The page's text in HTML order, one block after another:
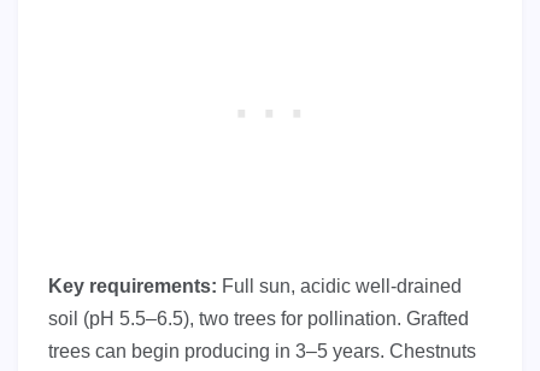
Key requirements: Full sun, acidic well-drained
soil (pH 5.5–6.5), two trees for pollination. Grafted
trees can begin producing in 3–5 years. Chestnuts